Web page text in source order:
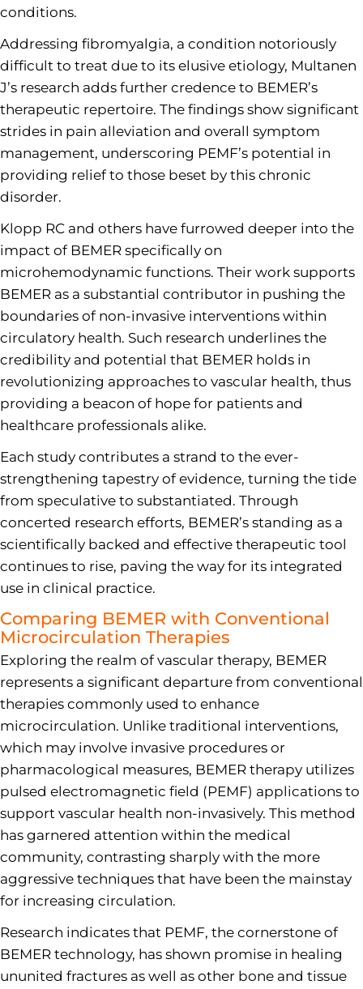
conditions.
Addressing fibromyalgia, a condition notoriously
difficult to treat due to its elusive etiology, Multanen
J’s research adds further credence to BEMER’s
therapeutic repertoire. The findings show significant
strides in pain alleviation and overall symptom
management, underscoring PEMF’s potential in
providing relief to those beset by this chronic
disorder.
Klopp RC and others have furrowed deeper into the
impact of BEMER specifically on
microhemodynamic functions. Their work supports
BEMER as a substantial contributor in pushing the
boundaries of non-invasive interventions within
circulatory health. Such research underlines the
credibility and potential that BEMER holds in
revolutionizing approaches to vascular health, thus
providing a beacon of hope for patients and
healthcare professionals alike.
Each study contributes a strand to the ever-
strengthening tapestry of evidence, turning the tide
from speculative to substantiated. Through
concerted research efforts, BEMER’s standing as a
scientifically backed and effective therapeutic tool
continues to rise, paving the way for its integrated
use in clinical practice.
Comparing BEMER with Conventional
Microcirculation Therapies
Exploring the realm of vascular therapy, BEMER
represents a significant departure from conventional
therapies commonly used to enhance
microcirculation. Unlike traditional interventions,
which may involve invasive procedures or
pharmacological measures, BEMER therapy utilizes
pulsed electromagnetic field (PEMF) applications to
support vascular health non-invasively. This method
has garnered attention within the medical
community, contrasting sharply with the more
aggressive techniques that have been the mainstay
for increasing circulation.
Research indicates that PEMF, the cornerstone of
BEMER technology, has shown promise in healing
ununited fractures as well as other bone and tissue